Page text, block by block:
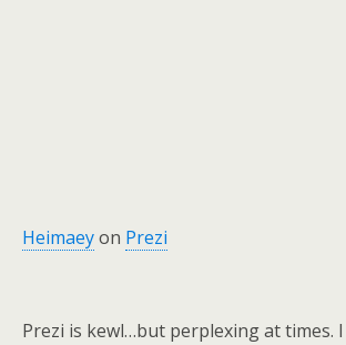
Heimaeyon Prezi
Prezi is kewl…but perplexing at times.